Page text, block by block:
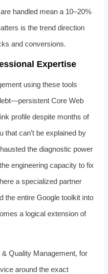
handled mean a 10–20%
is the trend direction
and conversions.
Expertise
using these tools
Core Web
profile despite months of
that can’t be explained by
the diagnostic power
engineering capacity to fix
a specialized partner
the entire Google toolkit into
a logical extension of
Quality Management, for
around the exact